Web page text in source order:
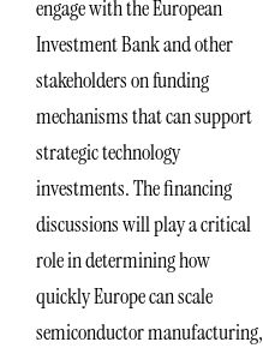
engage with the European
Investment Bank and other
stakeholders on funding
mechanisms that can support
strategic technology
investments. The financing
discussions will play a critical
role in determining how
quickly Europe can scale
semiconductor manufacturing,